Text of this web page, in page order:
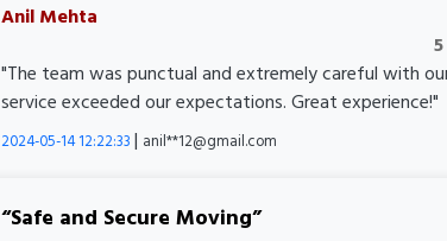
Anil Mehta
5
"The team was punctual and extremely careful with
service exceeded our expectations. Great experience!"
2024-05-14 12:22:33 | anil**12@gmail.com
Safe and Secure Moving